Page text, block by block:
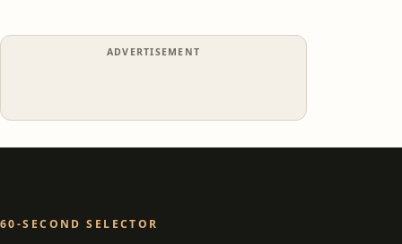
ADVERTISEMENT
60-SECOND SELECTOR